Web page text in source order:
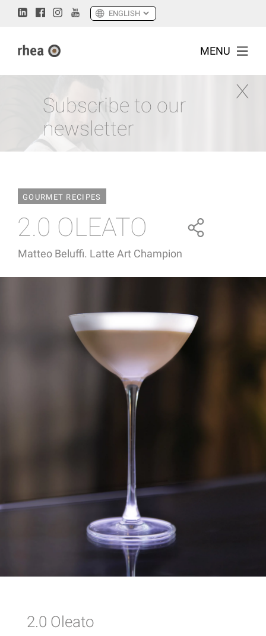
MENU
Subscribe to our
newsletter
GOURMET RECIPES
2.0 OLEATO
Matteo Beluffi. Latte Art Champion
2.0 Oleato